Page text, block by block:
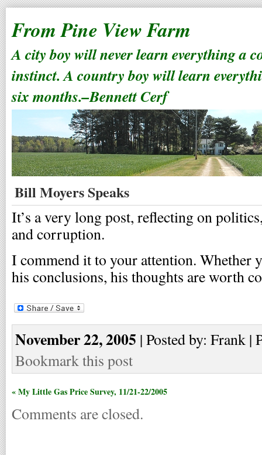
From Pine View Farm
A city boy will never learn everything a
instinct. A country boy will learn
six months.–Bennett Cerf
Bill Moyers Speaks
It’s a very long post, reflecting on
and corruption.
I commend it to your attention. Whether
his conclusions, his thoughts are worth
November 22, 2005 | Posted by: Frank |
Bookmark this post
« My Little Gas Price Survey, 11/21-22/2005
Comments are closed.